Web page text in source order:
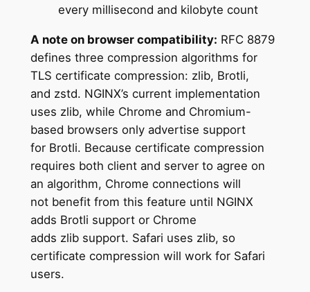
every millisecond and kilobyte count
A note on browser compatibility: RFC 8879
defines three compression algorithms for
TLS certificate compression: zlib, Brotli,
and zstd. NGINX’s current implementation
uses zlib, while Chrome and Chromium-
based browsers only advertise support
for Brotli. Because certificate compression
requires both client and server to agree on
an algorithm, Chrome connections will
not benefit from this feature until NGINX
adds Brotli support or Chrome
adds zlib support. Safari uses zlib, so
certificate compression will work for Safari
users.